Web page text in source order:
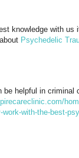
knowledge with us
Psychedelic
helpful in criminal
with-the-best-